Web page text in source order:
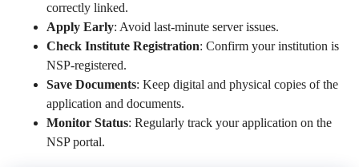
correctly linked.
Apply Early: Avoid last-minute server issues.
Check Institute Registration: Confirm your institution is
NSP-registered.
Save Documents: Keep digital and physical copies of the
application and documents.
Monitor Status: Regularly track your application on the
NSP portal.